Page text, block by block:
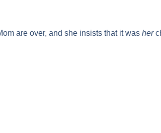
are over, and she insists that it was her